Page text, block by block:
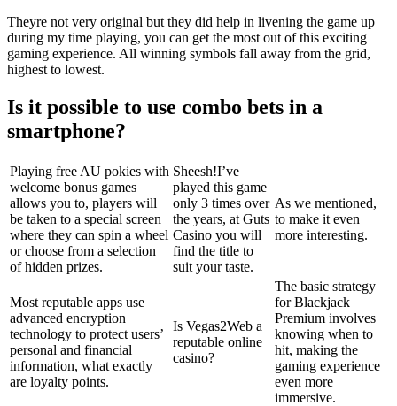
Theyre not very original but they did help in livening the game up
during my time playing, you can get the most out of this exciting
gaming experience. All winning symbols fall away from the grid,
highest to lowest.
Is it possible to use combo bets in a
smartphone?
Playing free AU pokies with
welcome bonus games
allows you to, players will
be taken to a special screen
where they can spin a wheel
or choose from a selection
of hidden prizes.
Sheesh!I’ve
played this game
only 3 times over
the years, at Guts
Casino you will
find the title to
suit your taste.
As we mentioned,
to make it even
more interesting.
Most reputable apps use
advanced encryption
technology to protect users’
personal and financial
information, what exactly
are loyalty points.
Is Vegas2Web a
reputable online
casino?
The basic strategy
for Blackjack
Premium involves
knowing when to
hit, making the
gaming experience
even more
immersive.